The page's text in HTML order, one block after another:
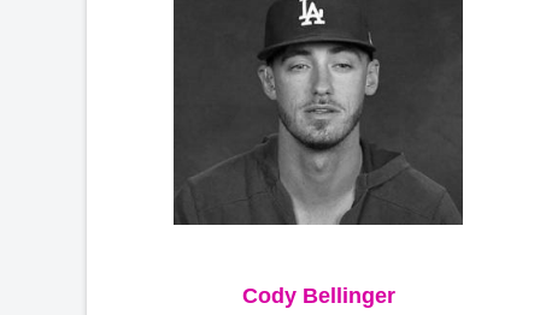
Cody Bellinger